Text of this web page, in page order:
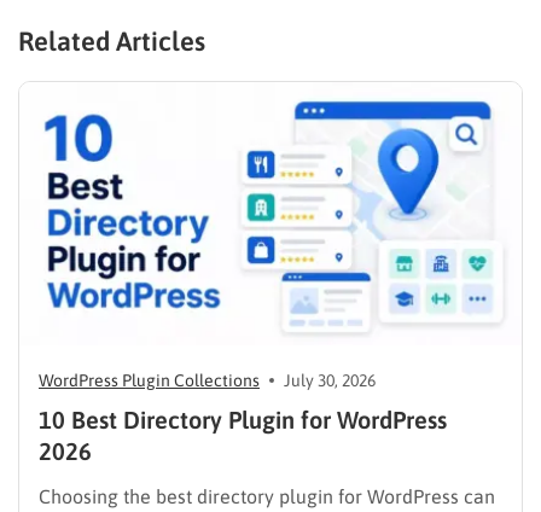
Related Articles
WordPress Plugin Collections July 30, 2026
10 Best Directory Plugin for WordPress
2026
Choosing the best directory plugin for WordPress can